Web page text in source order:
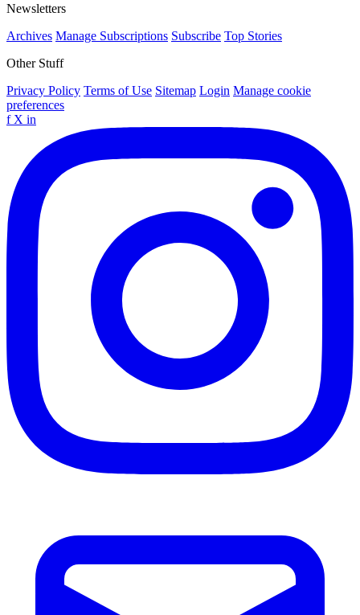
Newsletters
Archives Manage Subscriptions Subscribe Top Stories
Other Stuff
Privacy Policy Terms of Use Sitemap Login Manage cookie
preferences
f X in